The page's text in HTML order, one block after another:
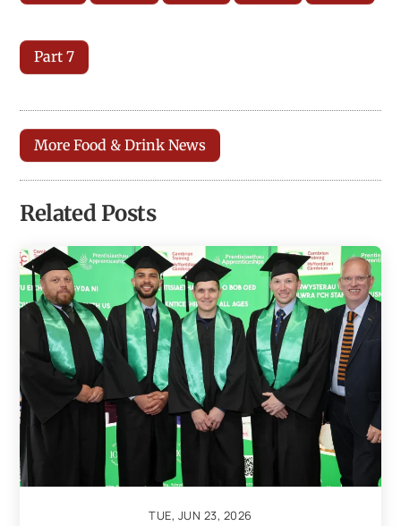
Part 7
More Food & Drink News
Related Posts
TUE, JUN 23, 2026